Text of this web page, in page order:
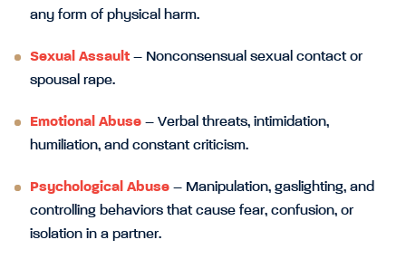
any form of physical harm.
Sexual Assault – Nonconsensual sexual contact or
spousal rape.
Emotional Abuse – Verbal threats, intimidation,
humiliation, and constant criticism.
Psychological Abuse – Manipulation, gaslighting, and
controlling behaviors that cause fear, confusion, or
isolation in a partner.